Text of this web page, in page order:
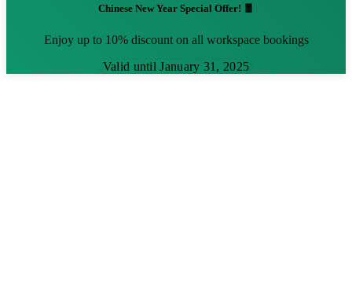
Chinese New Year Special Offer! 🧧
Enjoy up to 10% discount on all workspace bookings
Valid until January 31, 2025